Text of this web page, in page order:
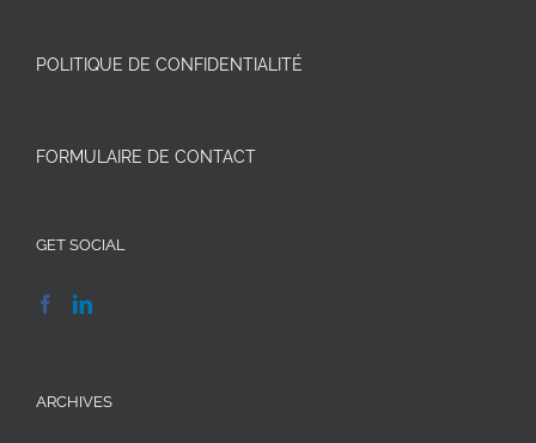
POLITIQUE DE CONFIDENTIALITÉ
FORMULAIRE DE CONTACT
GET SOCIAL
ARCHIVES